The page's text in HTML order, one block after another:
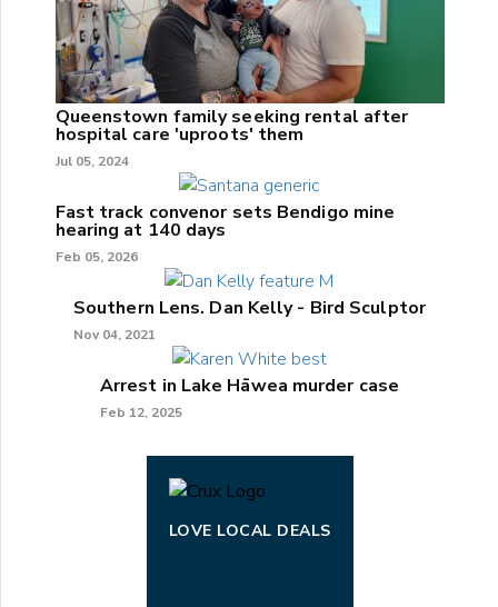
Queenstown family seeking rental after
hospital care 'uproots' them
Jul 05, 2024
Fast track convenor sets Bendigo mine
hearing at 140 days
Feb 05, 2026
Southern Lens. Dan Kelly - Bird Sculptor
Nov 04, 2021
Arrest in Lake Hāwea murder case
Feb 12, 2025
LOVE LOCAL DEALS